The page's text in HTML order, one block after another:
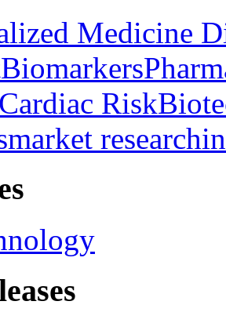
Medicine
Biomarkers
Cardiac Risk
market research